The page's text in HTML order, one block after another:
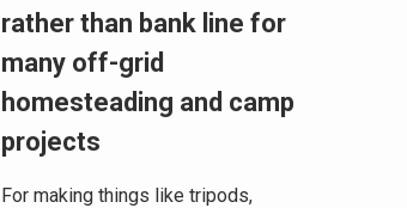
rather than bank line for
many off-grid
homesteading and camp
projects
For making things like tripods,